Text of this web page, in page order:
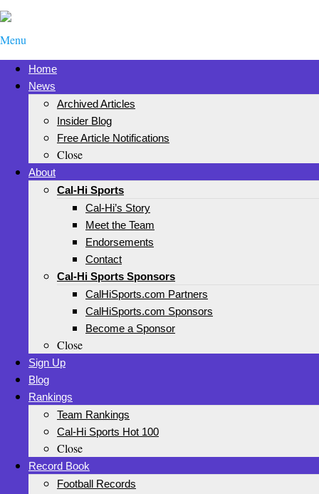
Menu
Home
News
Archived Articles
Insider Blog
Free Article Notifications
Close
About
Cal-Hi Sports
Cal-Hi’s Story
Meet the Team
Endorsements
Contact
Cal-Hi Sports Sponsors
CalHiSports.com Partners
CalHiSports.com Sponsors
Become a Sponsor
Close
Sign Up
Blog
Rankings
Team Rankings
Cal-Hi Sports Hot 100
Close
Record Book
Football Records